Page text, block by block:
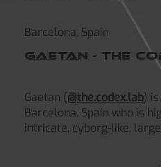
Barcelona, Spain
gaetan - The
Gaetan (@the.codex.lab)
Barcelona, Spain who is
intricate, cyborg-like,